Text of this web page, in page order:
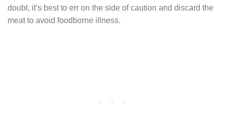
doubt, it’s best to err on the side of caution and discard the
meat to avoid foodborne illness.